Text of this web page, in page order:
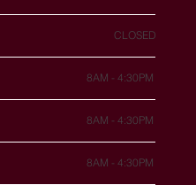
CLOSED
8AM - 4:30PM
8AM - 4:30PM
8AM - 4:30PM